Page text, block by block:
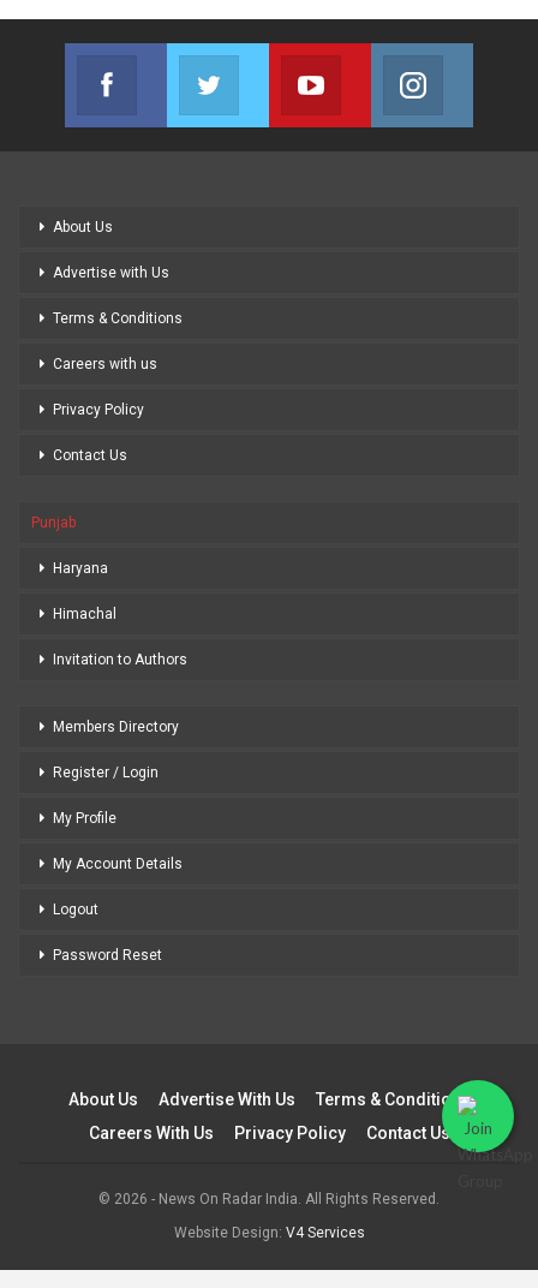
Facebook
Join us on Facebook
Twitter
Join us on Twitter
Youtube
Join us on Youtube
About Us
Advertise with Us
Terms & Conditions
Careers with us
Privacy Policy
Contact Us
Punjab
Haryana
Himachal
Invitation to Authors
Members Directory
Register / Login
My Profile
My Account Details
Logout
Password Reset
About Us Advertise With Us
Terms & Conditions
Careers With Us
Privacy Policy Contact Us
© 2026 - News On Radar India. All Rights Reserved.
Website Design: V4 Services